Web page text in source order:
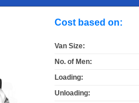
Cost based on:
Van Size:
No. of Men:
Loading:
Unloading: